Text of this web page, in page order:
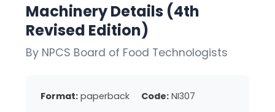
Machinery Details (4th
Revised Edition)
By NPCS Board of Food Technologists
Format: paperback Code: NI307